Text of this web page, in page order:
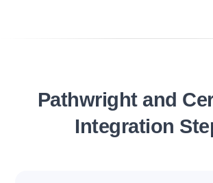
Pathwright and
Integration